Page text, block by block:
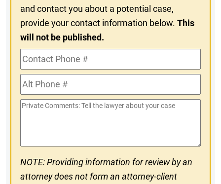
and contact you about a potential case,
provide your contact information below.This
will not be published.
Contact
Phone
#Alt
Phone
#
Private
NOTE: Providing information for review by an
attorney does not form an attorney-client